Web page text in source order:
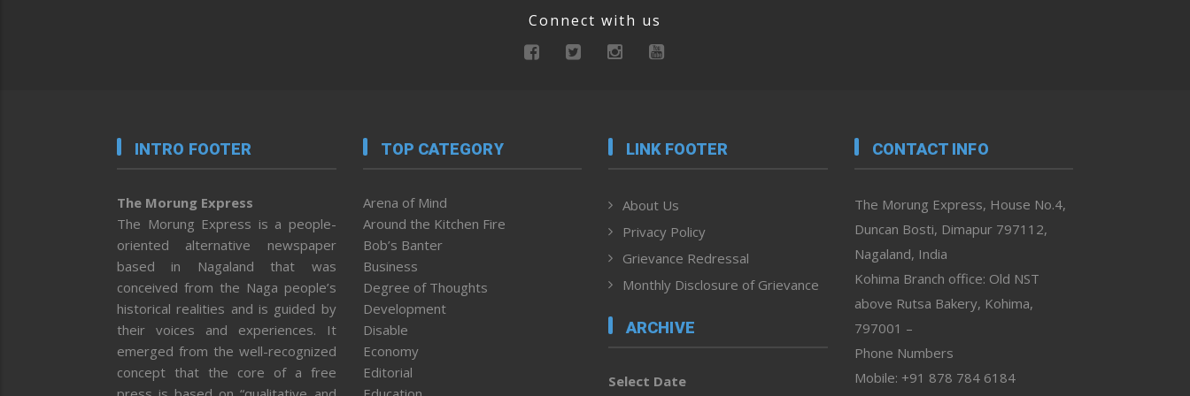
Connect with us
INTRO FOOTER
The Morung Express
The Morung Express is a people-
oriented alternative newspaper
based in Nagaland that was
conceived from the Naga people’s
historical realities and is guided by
their voices and experiences. It
emerged from the well-recognized
concept that the core of a free
TOP CATEGORY
Arena of Mind
Around the Kitchen Fire
Bob’s Banter
Business
Degree of Thoughts
Development
Disable
Economy
Editorial
LINK FOOTER
About Us
Privacy Policy
Grievance Redressal
Monthly Disclosure of Grievance
ARCHIVE
Select Date
CONTACT INFO
The Morung Express, House No.4,
Duncan Bosti, Dimapur 797112,
Nagaland, India
Kohima Branch office: Old NST
above Rutsa Bakery, Kohima,
797001 –
Phone Numbers
Mobile: +91 878 784 6184